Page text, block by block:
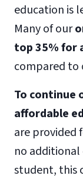
education is
Many of our
top 35% for
compared to
To continue
affordable
are provided
no
student, this